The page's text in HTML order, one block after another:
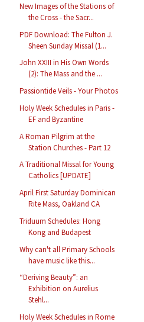
New Images of the Stations of
the Cross - the Sacr...
PDF Download: The Fulton J.
Sheen Sunday Missal (1...
John XXIII in His Own Words
(2): The Mass and the ...
Passiontide Veils - Your Photos
Holy Week Schedules in Paris -
EF and Byzantine
A Roman Pilgrim at the
Station Churches - Part 12
A Traditional Missal for Young
Catholics [UPDATE]
April First Saturday Dominican
Rite Mass, Oakland CA
Triduum Schedules: Hong
Kong and Budapest
Why can't all Primary Schools
have music like this...
“Deriving Beauty”: an
Exhibition on Aurelius
Stehl...
Holy Week Schedules in Rome